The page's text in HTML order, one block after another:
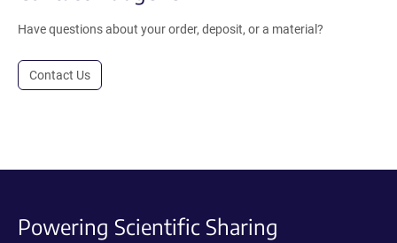
Have questions about your order, deposit, or a material?
Contact Us
Powering Scientific Sharing